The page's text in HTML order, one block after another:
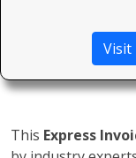
Visit
This Express